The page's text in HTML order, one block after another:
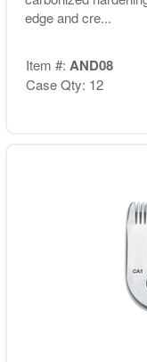
edge and cre...
Item #: AND08
Case Qty: 12